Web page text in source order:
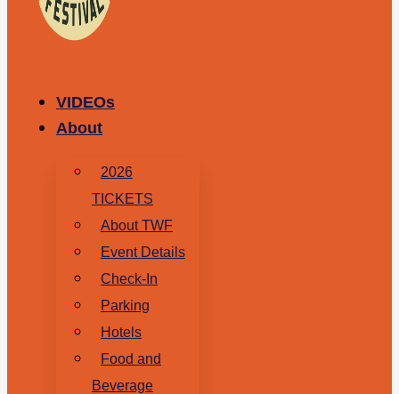
VIDEOs
About
2026
TICKETS
About TWF
Event Details
Check-In
Parking
Hotels
Food and
Beverage